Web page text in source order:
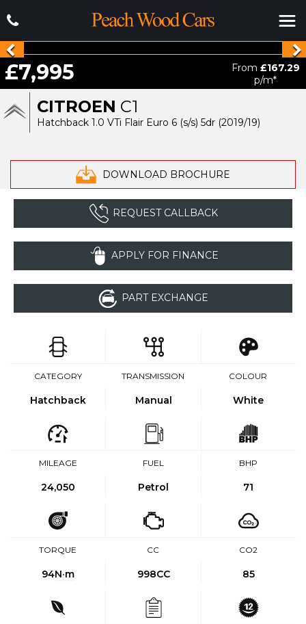
CITROEN C1
Hatchback 1.0 VTi Flair Euro 6 (s/s) 5dr (2019/19)
DOWNLOAD BROCHURE
£7,995 From £167.29
p/m*
REQUEST CALLBACK
APPLY FOR FINANCE
PART EXCHANGE
CATEGORY
Hatchback
TRANSMISSION
Manual
COLOUR
White
MILEAGE
24,050
FUEL
Petrol
BHP
71
TORQUE
94N·m
CC
998CC
CO2
85